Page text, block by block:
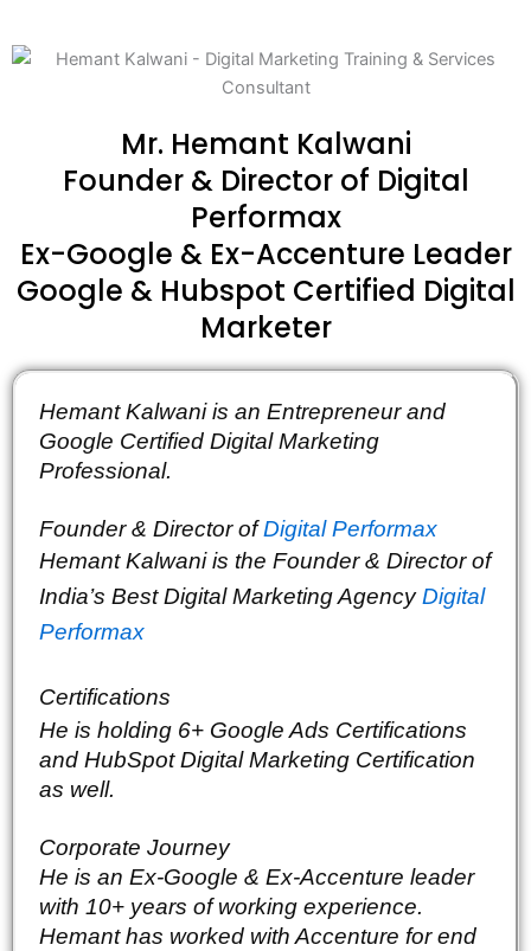
Mr. Hemant Kalwani
Founder & Director of Digital
Performax
Ex-Google & Ex-Accenture Leader
Google & Hubspot Certified Digital
Marketer
Hemant Kalwani is an Entrepreneur and
Google Certified Digital Marketing
Professional.
Founder & Director of Digital Performax
Hemant Kalwani is the Founder & Director of
India’s Best Digital Marketing Agency Digital
Performax
Certifications
He is holding 6+ Google Ads Certifications
and HubSpot Digital Marketing Certification
as well.
Corporate Journey
He is an Ex-Google & Ex-Accenture leader
with 10+ years of working experience.
Hemant has worked with Accenture for end